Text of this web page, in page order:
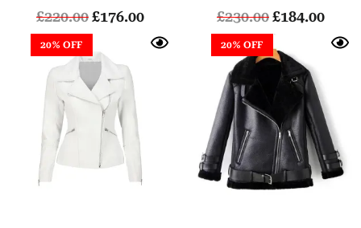
£220.00£176.00 £230.00£184.00
20% OFF 20% OFF